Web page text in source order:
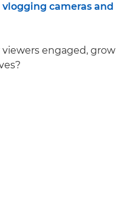
vlogging cameras and
engaged, grow